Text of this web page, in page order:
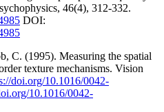
46(4), 312-332.
DOI:
C. (1995). Measuring the spatial
texture mechanisms. Vision
doi.org/10.1016/0042-
10.1016/0042-